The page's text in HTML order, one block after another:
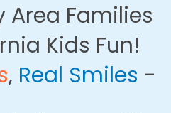
Area Families
Kids Fun!
, Real Smiles -